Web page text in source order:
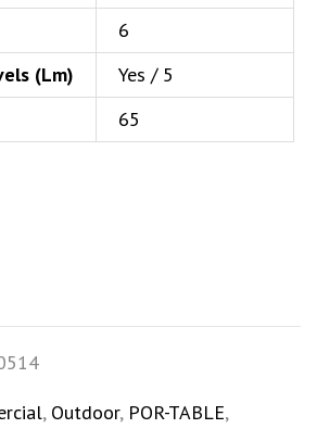
6
(Lm)
Yes / 5
65
, Outdoor, POR-TABLE,